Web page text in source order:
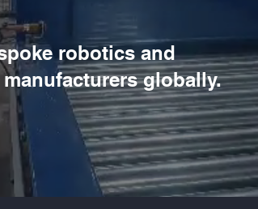
robotics and
globally.